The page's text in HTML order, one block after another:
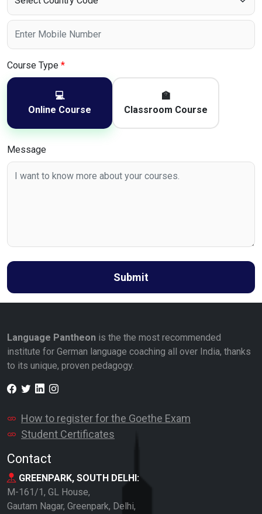
Course Type *
💻
Online Course
🏫
Classroom Course
Message
Submit
Language Pantheon is the the most recommended
institute for German language coaching all over India, thanks
to its unique, proven pedagogy.
Facebook
TwitterLinkedIn
Instagram
How to register for the Goethe Exam
Student Certificates
Contact
GREENPARK, SOUTH DELHI:
M-161/1, GL House,
Gautam Nagar, Greenpark, Delhi,